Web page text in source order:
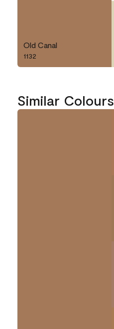
Old Canal
1132
Similar Colours